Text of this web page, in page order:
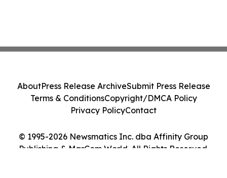
© 1995-2026 Newsmatics Inc. dba Affinity Group
Publishing & MarCom World. All Rights Reserved.
AboutPress Release ArchiveSubmit Press Release
Terms & ConditionsCopyright/DMCA Policy
Privacy PolicyContact